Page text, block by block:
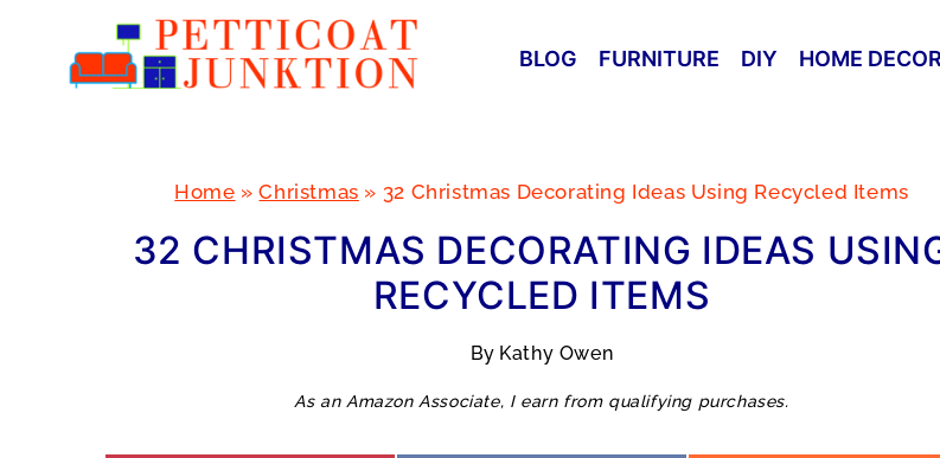
BLOG FURNITURE DIY HOME DECOR
Home »Christmas » 32 Christmas Decorating Ideas Using Recycled Items
32 CHRISTMAS DECORATING IDEAS
RECYCLED ITEMS
By Kathy Owen
As an Amazon Associate, I earn from qualifying purchases.